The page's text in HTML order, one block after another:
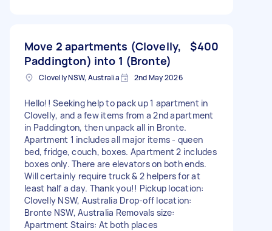
Move 2 apartments (Clovelly,
Paddington) into 1 (Bronte)
$400
Clovelly NSW, Australia 2nd May 2026
Hello!! Seeking help to pack up 1 apartment in
Clovelly, and a few items from a 2nd apartment
in Paddington, then unpack all in Bronte.
Apartment 1 includes all major items - queen
bed, fridge, couch, boxes. Apartment 2 includes
boxes only. There are elevators on both ends.
Will certainly require truck & 2 helpers for at
least half a day. Thank you!! Pickup location:
Clovelly NSW, Australia Drop-off location:
Bronte NSW, Australia Removals size:
Apartment Stairs: At both places